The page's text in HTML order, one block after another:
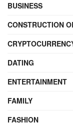
BUSINESS
CONSTRUCTION
DATING
ENTERTAINMENT
FAMILY
FASHION